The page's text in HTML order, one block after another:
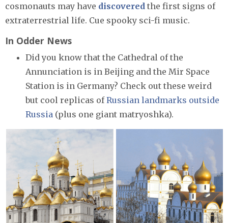
cosmonauts may have discovered the first signs of
extraterrestrial life. Cue spooky sci-fi music.
In Odder News
Did you know that the Cathedral of the
Annunciation is in Beijing and the Mir Space
Station is in Germany? Check out these weird
but cool replicas ofRussian landmarks outside
Russia (plus one giant matryoshka).